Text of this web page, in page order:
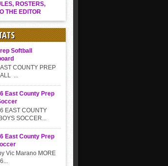
ROSTERS,
THE EDITOR
Softball
COUNTY PREP
...
East County Prep
EAST COUNTY
SOCCER...
East County Prep
Vic Marano MORE